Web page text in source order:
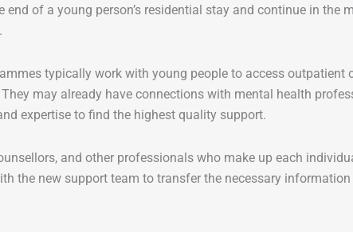
end of a young person’s residential stay and continue in the
typically work with young people to access outpatient
may already have connections with mental health
expertise to find the highest quality support.
and other professionals who make up each
the new support team to transfer the necessary